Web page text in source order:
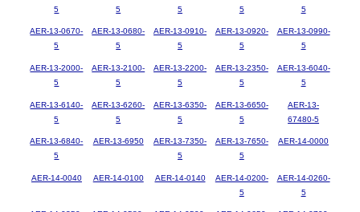
5
5
5
5
5
AER-13-0670-
5
AER-13-0680-
5
AER-13-0910-
5
AER-13-0920-
5
AER-13-0990-
5
AER-13-2000-
5
AER-13-2100-
5
AER-13-2200-
5
AER-13-2350-
5
AER-13-6040-
5
AER-13-6140-
5
AER-13-6260-
5
AER-13-6350-
5
AER-13-6650-
5
AER-13-
67480-5
AER-13-6840-
5
AER-13-6950
AER-13-7350-
5
AER-13-7650-
5
AER-14-0000
AER-14-0040 AER-14-0100 AER-14-0140
AER-14-0200-
5
AER-14-0260-
5